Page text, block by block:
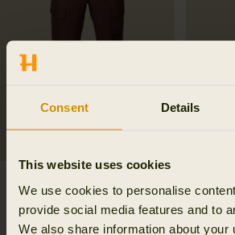
Consent Details
This website uses cookies
We use cookies to personalise
provide social media features and to
We also share information about your
Härkila Scandinavian
trousers
95.99 GBP 179.99